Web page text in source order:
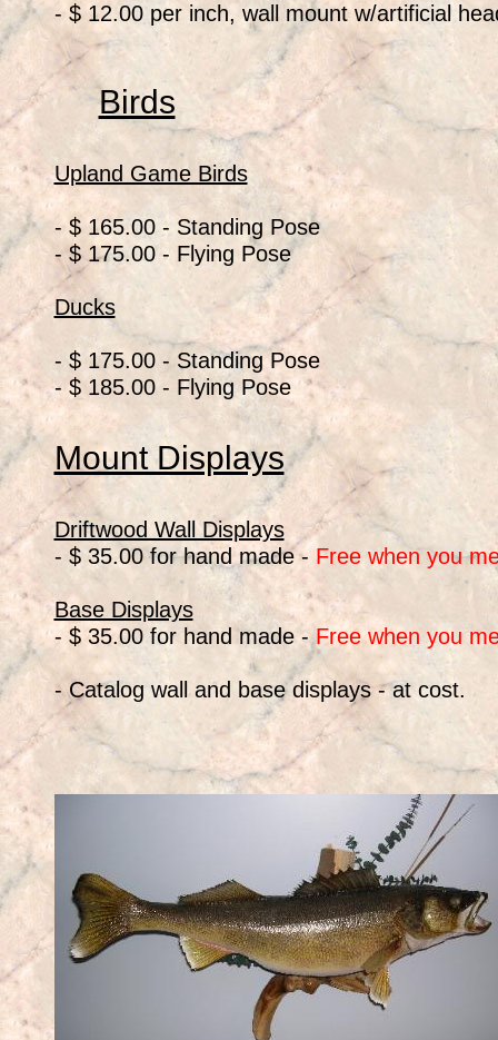
- $ 12.00 per inch, wall mount w/artificial
Birds
Upland Game Birds
- $ 165.00 - Standing Pose
- $ 175.00 - Flying Pose
Ducks
- $ 175.00 - Standing Pose
- $ 185.00 - Flying Pose
Mount Displays
Driftwood Wall Displays
- $ 35.00 for hand made - Free when you
Base Displays
- $ 35.00 for hand made -Free when you
- Catalog wall and base displays - at cost.